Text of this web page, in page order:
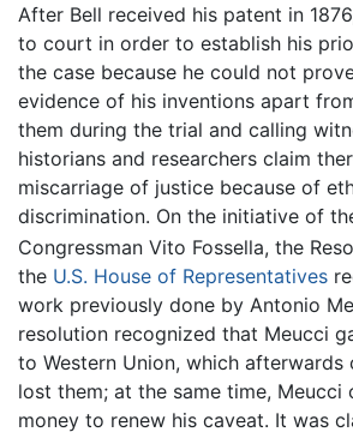
After Bell received his patent in
to court in order to establish his
the case because he could not
evidence of his inventions apart
them during the trial and calling
historians and researchers claim
miscarriage of justice because of
discrimination. On the initiative of
Congressman Vito Fossella, the
the U.S. House of Representatives
work previously done by Antonio
resolution recognized that Meucci
to Western Union, which afterwards
lost them; at the same time, Meucci
money to renew his caveat. It was